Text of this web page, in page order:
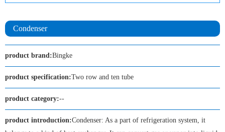
Condenser
product brand:Bingke
product specification:Two row and ten tube
product category:--
product introduction:Condenser: As a part of refrigeration system, it